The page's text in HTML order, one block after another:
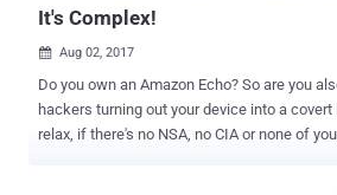
It's Complex!
 Aug 02, 2017
Do you own an Amazon Echo? So are you also worried about
hackers turning out your device into a covert
relax, if there's no NSA, no CIA or none of